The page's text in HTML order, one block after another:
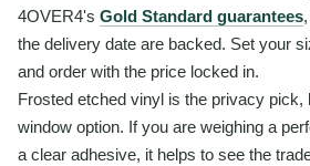
4OVER4's Gold Standard guarantees
the delivery date are backed. Set your
and order with the price locked in.
Frosted etched vinyl is the privacy pick,
window option. If you are weighing a
a clear adhesive, it helps to see the